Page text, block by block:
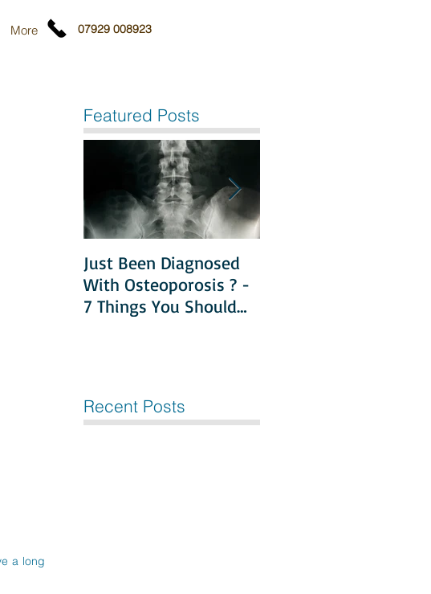
07929 008923
More
a long
Featured Posts
Just Been Diagnosed
With Osteoporosis ? -
7 Things You Should
Recent Posts